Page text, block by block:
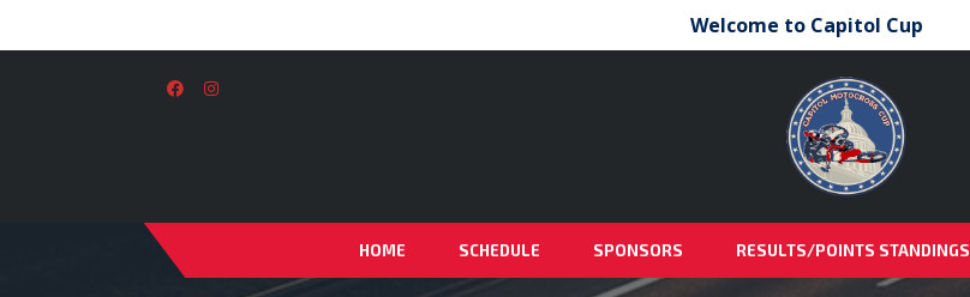
Welcome to Capitol Cup
HOME SCHEDULE SPONSORS RESULTS/POINTS STANDINGS